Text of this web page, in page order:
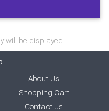
will be displayed.
About Us
Shopping Cart
Contact us